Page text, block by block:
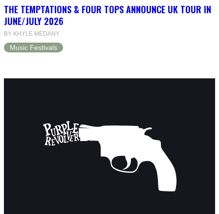
THE TEMPTATIONS & FOUR TOPS ANNOUNCE UK TOUR IN
JUNE/JULY 2026
BY KHYLE MEDANY
Music Festivals